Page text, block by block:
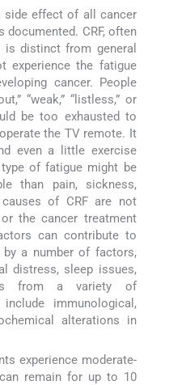
side effect of all cancer
CRF, often
distinct from general
experience the fatigue
cancer. People
“weak,” “listless,” or
be too exhausted to
the TV remote. It
even a little exercise
of fatigue might be
than pain, sickness,
of CRF are not
the cancer treatment
can contribute to
a number of factors,
distress, sleep issues,
from a variety of
immunological,
alterations in
experience moderate-
remain for up to 10